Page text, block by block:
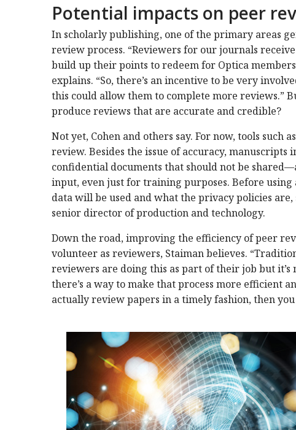
Potential impacts on peer
In scholarly publishing, one of the primary areas
review process. “Reviewers for our journals
build up their points to redeem for Optica
explains. “So, there’s an incentive to be very
this could allow them to complete more reviews.”
produce reviews that are accurate and credible?
Not yet, Cohen and others say. For now, tools such
review. Besides the issue of accuracy,
confidential documents that should not be
input, even just for training purposes. Before
data will be used and what the privacy policies are,
senior director of production and technology.
Down the road, improving the efficiency of peer
volunteer as reviewers, Staiman believes.
reviewers are doing this as part of their job but
there’s a way to make that process more efficient
actually review papers in a timely fashion, then